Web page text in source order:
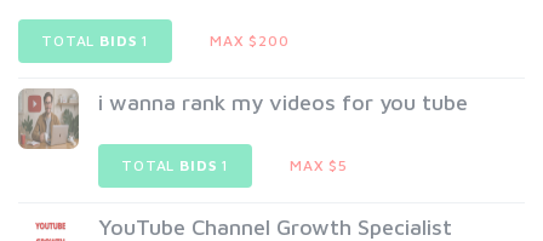
TOTAL BIDS 1 MAX $200
i wanna rank my videos for you tube
TOTAL BIDS 1 MAX $5
YouTube Channel Growth Specialist